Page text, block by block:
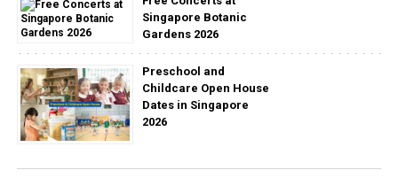
Singapore Botanic
Gardens 2026
Preschool and
Childcare Open House
Dates in Singapore
2026